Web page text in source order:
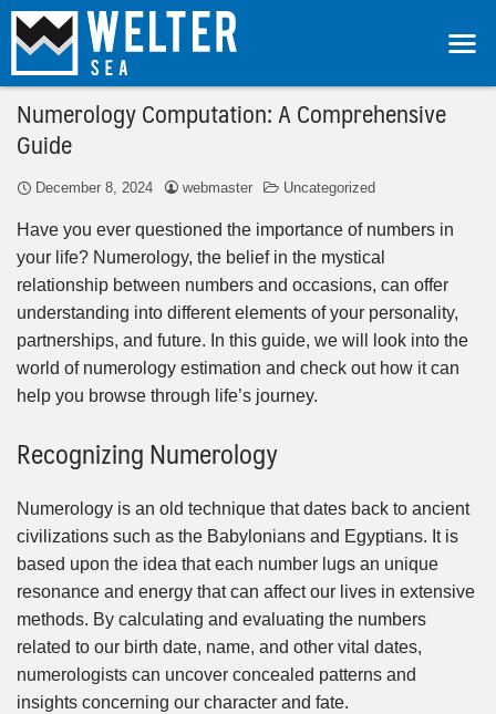
Numerology Computation: A Comprehensive
Guide
December 8, 2024 webmaster Uncategorized
Have you ever questioned the importance of numbers in
your life? Numerology, the belief in the mystical
relationship between numbers and occasions, can offer
understanding into different elements of your personality,
partnerships, and future. In this guide, we will look into the
world of numerology estimation and check out how it can
help you browse through life’s journey.
Recognizing Numerology
Numerology is an old technique that dates back to ancient
civilizations such as the Babylonians and Egyptians. It is
based upon the idea that each number lugs an unique
resonance and energy that can affect our lives in extensive
methods. By calculating and evaluating the numbers
related to our birth date, name, and other vital dates,
numerologists can uncover concealed patterns and
insights concerning our character and fate.